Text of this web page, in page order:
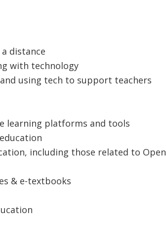
a distance
with technology
and using tech to support teachers
learning platforms and tools
including those related to Open
& e-textbooks